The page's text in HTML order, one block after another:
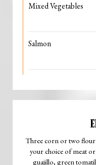
Mixed Vegetables
Salmon
Three corn or two
your choice of meat
guajillo, green